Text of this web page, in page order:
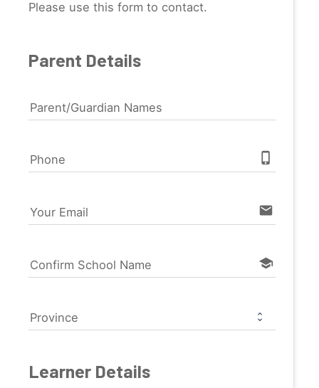
Please use this form to contact.
Parent Details
Parent/Guardian Names
Phone phone_iphone
Your Email email
Confirm School Name school
Province
Learner Details